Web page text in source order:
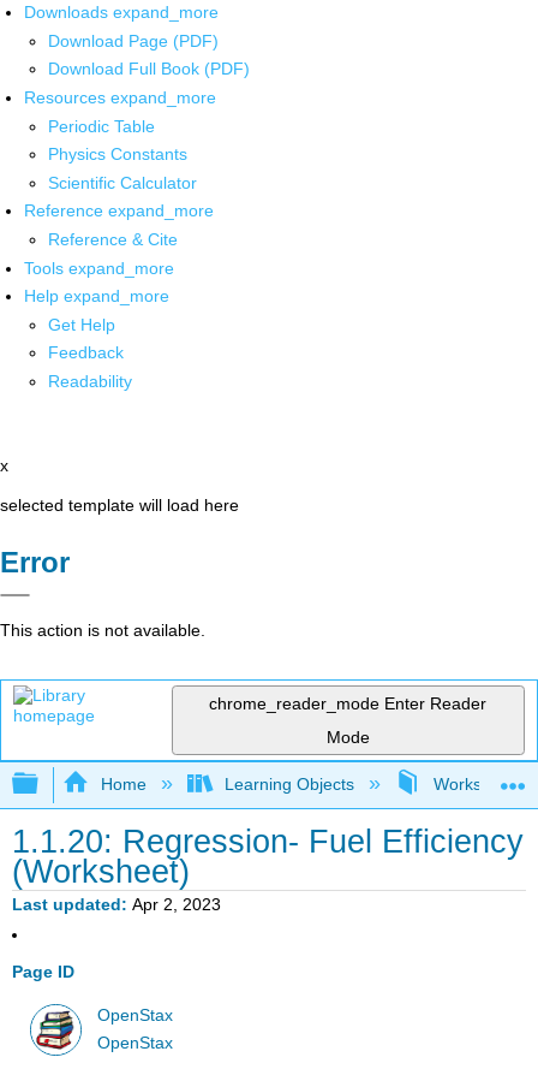
Downloads expand_more
Download Page (PDF)
Download Full Book (PDF)
Resources expand_more
Periodic Table
Physics Constants
Scientific Calculator
Reference expand_more
Reference & Cite
Tools expand_more
Help expand_more
Get Help
Feedback
Readability
x
selected template will load here
Error
This action is not available.
chrome_reader_mode Enter Reader
Mode
Expand/collapse global hierarchy
Home Learning Objects Worksheets-
1.1.20: Regression- Fuel Efficiency
(Worksheet)
Last updated Apr 2, 2023
Page ID
OpenStax
OpenStax